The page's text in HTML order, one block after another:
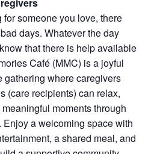
for someone you love, there
days. Whatever the day
that there is help available
Café (MMC) is a joyful
gathering where caregivers
(care recipients) can relax,
moments through
Enjoy a welcoming space with
a shared meal, and